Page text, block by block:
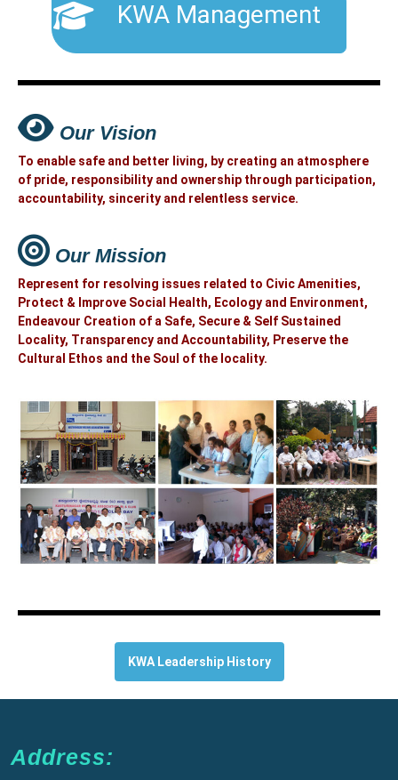
KWA Management
Our Vision
To enable safe and better living, by creating an atmosphere
of pride, responsibility and ownership through participation,
accountability, sincerity and relentless service.
Our Mission
Represent for resolving issues related to Civic Amenities,
Protect & Improve Social Health, Ecology and Environment,
Endeavour Creation of a Safe, Secure & Self Sustained
Locality, Transparency and Accountability, Preserve the
Cultural Ethos and the Soul of the locality.
KWA Leadership History
Address: